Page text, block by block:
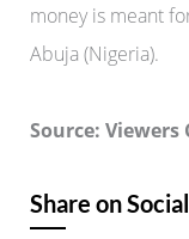
money is meant
Abuja (Nigeria).
Source: Viewers
Share on